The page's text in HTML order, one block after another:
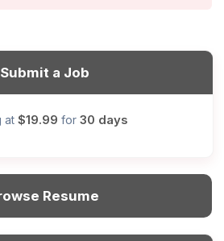
Submit a Job
at $19.99 for 30 days
Resume